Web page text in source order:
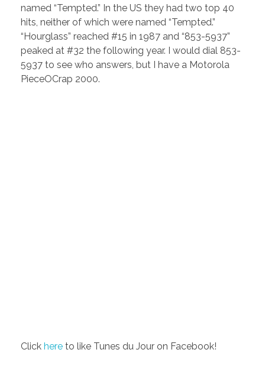
named “Tempted.” In the US they had two top 40
hits, neither of which were named “Tempted.”
“Hourglass” reached #15 in 1987 and “853-5937”
peaked at #32 the following year. I would dial 853-
5937 to see who answers, but I have a Motorola
PieceOCrap 2000.
Click here to like Tunes du Jour on Facebook!